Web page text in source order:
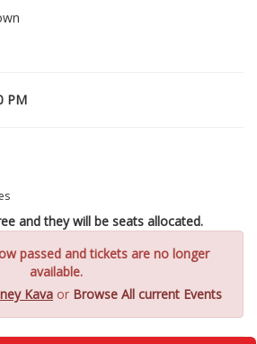
PM
and they will be seats allocated.
passed and tickets are no longer
available.
Kava or Browse All current Events